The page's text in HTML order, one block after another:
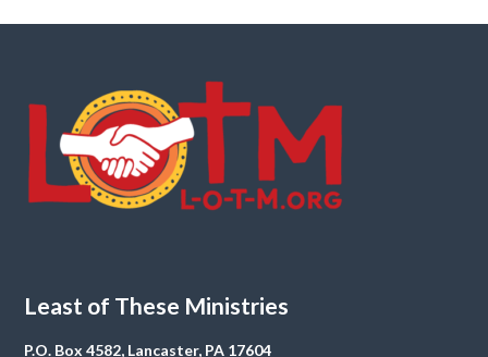
Least of These Ministries
P.O. Box 4582, Lancaster, PA 17604